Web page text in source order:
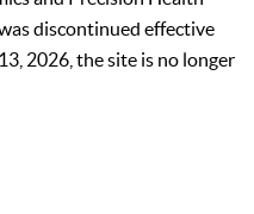
discontinued effective
2026, the site is no longer